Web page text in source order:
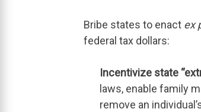
Bribe states to enact ex
federal tax dollars:
Incentivize state
laws, enable family
remove an